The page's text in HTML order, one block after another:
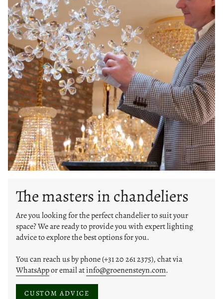
The masters in chandeliers
Are you looking for the perfect chandelier to suit your
space? We are ready to provide you with expert lighting
advice to explore the best options for you.
You can reach us by phone (+31 20 261 2375), chat via
WhatsAppor email atinfo@groenensteyn.com.
CUSTOM ADVICE